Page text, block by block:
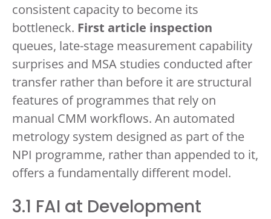
consistent capacity to become its
bottleneck. First article inspection
queues, late-stage measurement capability
surprises and MSA studies conducted after
transfer rather than before it are structural
features of programmes that rely on
manual CMM workflows. An automated
metrology system designed as part of the
NPI programme, rather than appended to it,
offers a fundamentally different model.
3.1 FAI at Development